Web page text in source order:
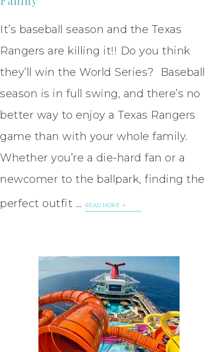
It’s baseball season and the Texas
Rangers are killing it!! Do you think
they’ll win the World Series? Baseball
season is in full swing, and there’s no
better way to enjoy a Texas Rangers
game than with your whole family.
Whether you’re a die-hard fan or a
newcomer to the ballpark, finding the
perfect outfit …
READ MORE